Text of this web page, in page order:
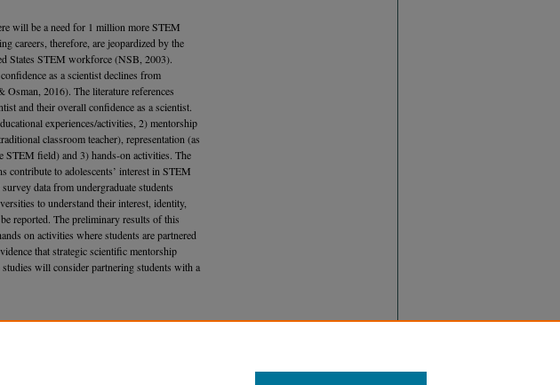
will be a need for 1 million more STEM
careers, therefore, are jeopardized by the
States STEM workforce (NSB, 2003).
as a scientist declines from
2016). The literature references
and their overall confidence as a scientist.
experiences/activities, 2) mentorship
classroom teacher), representation (as
STEM field) and 3) hands-on activities. The
contribute to adolescents’ interest in STEM
data from undergraduate students
to understand their interest, identity,
reported. The preliminary results of this
on activities where students are partnered
that strategic scientific mentorship
will consider partnering students with a